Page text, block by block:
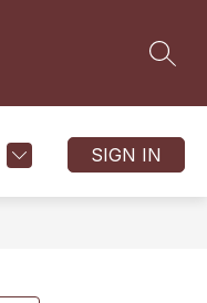
SIGN IN